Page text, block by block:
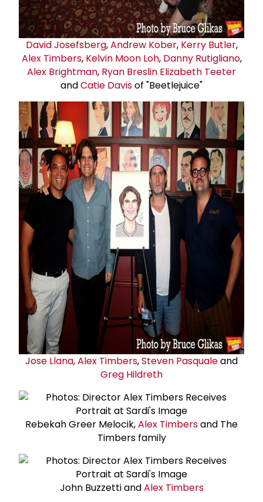
David Josefsberg,Andrew Kober, Kerry Butler,
Alex Timbers, Kelvin Moon Loh, Danny Rutigliano,
Alex Brightman, Ryan Breslin Elizabeth Teeter
andCatie Davisof "Beetlejuice"
Jose Llana,Alex Timbers,Steven Pasqualeand
Greg Hildreth
Rebekah Greer Melocik,Alex Timbersand The
Timbers family
John Buzzetti andAlex Timbers